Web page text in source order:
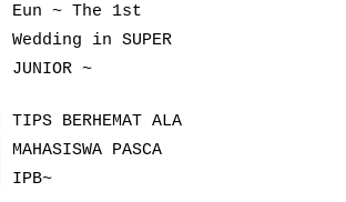
Eun ~ The 1st
Wedding in SUPER
JUNIOR ~
TIPS BERHEMAT ALA
MAHASISWA PASCA
IPB~